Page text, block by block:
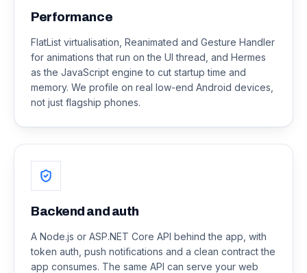
Performance
FlatList virtualisation, Reanimated and Gesture Handler
for animations that run on the UI thread, and Hermes
as the JavaScript engine to cut startup time and
memory. We profile on real low-end Android devices,
not just flagship phones.
Backend and auth
A Node.js or ASP.NET Core API behind the app, with
token auth, push notifications and a clean contract the
app consumes. The same API can serve your web